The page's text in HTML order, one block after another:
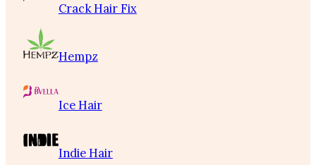
Crack Hair Fix
Hempz
Ice Hair
Indie Hair